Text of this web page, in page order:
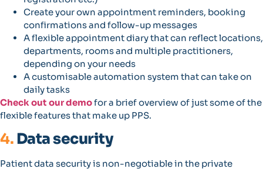
Create your own appointment reminders, booking
confirmations and follow-up messages
A flexible appointment diary that can reflect locations,
departments, rooms and multiple practitioners,
depending on your needs
A customisable automation system that can take on
daily tasks
Check out our demofor a brief overview of just some of the
flexible features that make up PPS.
4.Data security
Patient data security is non-negotiable in the private